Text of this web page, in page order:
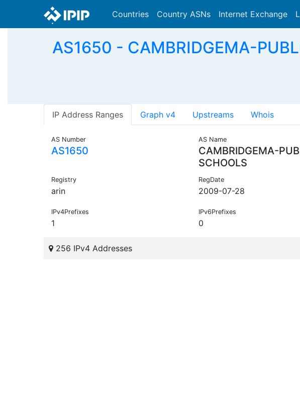
Countries Country ASNs Internet Exchange
AS1650 - CAMBRIDGEMA-
IP Address Ranges Graph v4 Upstreams Whois
AS Number
AS1650
AS Name
CAMBRIDGEMA-
SCHOOLS
Registry
arin
RegDate
2009-07-28
IPv4Prefixes
1
IPv6Prefixes
0
256 IPv4 Addresses